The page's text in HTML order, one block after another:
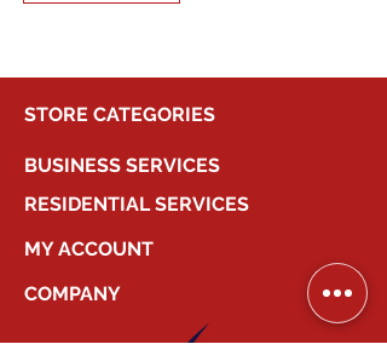
STORE CATEGORIES
BUSINESS SERVICES
RESIDENTIAL SERVICES
MY ACCOUNT
COMPANY